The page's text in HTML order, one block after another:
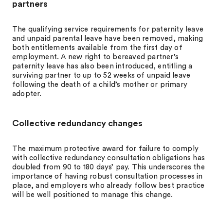
partners
The qualifying service requirements for paternity leave
and unpaid parental leave have been removed, making
both entitlements available from the first day of
employment. A new right to bereaved partner’s
paternity leave has also been introduced, entitling a
surviving partner to up to 52 weeks of unpaid leave
following the death of a child’s mother or primary
adopter.
Collective redundancy changes
The maximum protective award for failure to comply
with collective redundancy consultation obligations has
doubled from 90 to 180 days’ pay. This underscores the
importance of having robust consultation processes in
place, and employers who already follow best practice
will be well positioned to manage this change.